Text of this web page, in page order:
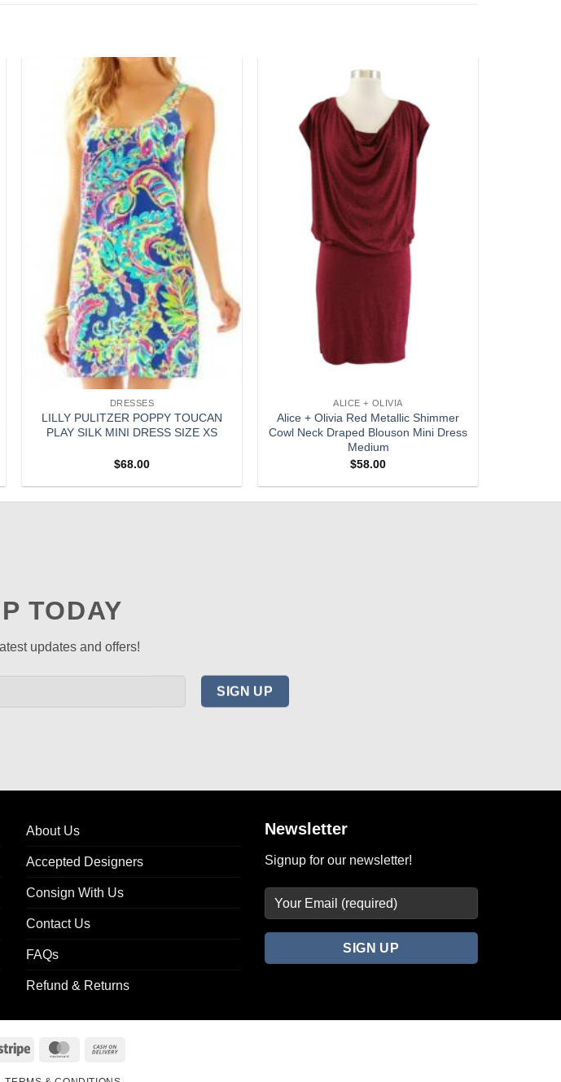
Add to
DRESSES
LILLY PULITZER POPPY TOUCAN
PLAY SILK MINI DRESS SIZE XS
$68.00
ALICE + OLIVIA
Alice + Olivia Red Metallic Shimmer
Cowl Neck Draped Blouson Mini Dress
Medium
$58.00
TODAY
updates and offers!
About Us
Accepted Designers
Consign With Us
Contact Us
FAQs
Refund & Returns
Newsletter
Signup for our newsletter!
Stripe MasterCard